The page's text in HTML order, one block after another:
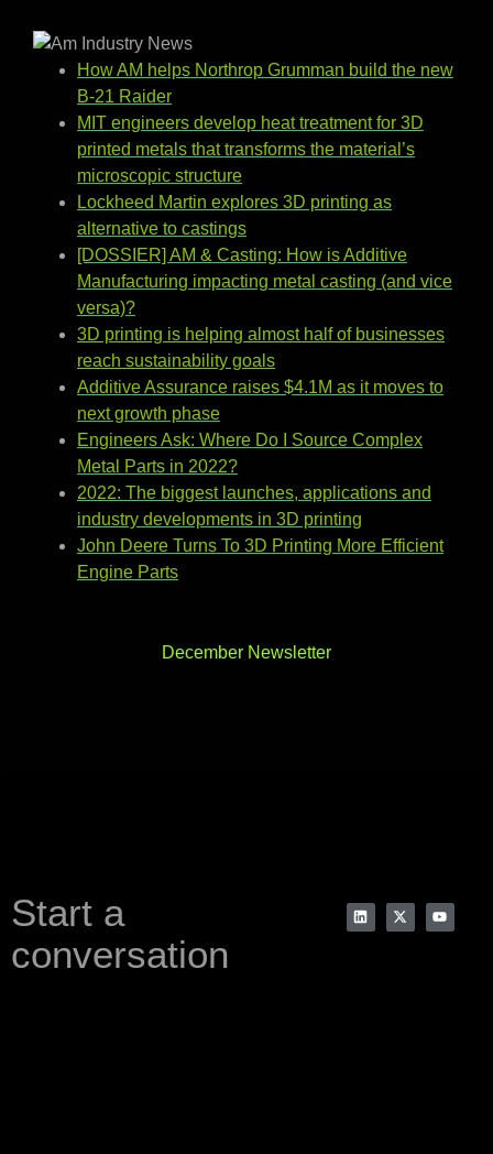
How AM helps Northrop Grumman build the new
B-21 Raider
MIT engineers develop heat treatment for 3D
printed metals that transforms the material’s
microscopic structure
Lockheed Martin explores 3D printing as
alternative to castings
[DOSSIER] AM & Casting: How is Additive
Manufacturing impacting metal casting (and vice
versa)?
3D printing is helping almost half of businesses
reach sustainability goals
Additive Assurance raises $4.1M as it moves to
next growth phase
Engineers Ask: Where Do I Source Complex
Metal Parts in 2022?
2022: The biggest launches, applications and
industry developments in 3D printing
John Deere Turns To 3D Printing More Efficient
Engine Parts
December Newsletter
Start a
conversation